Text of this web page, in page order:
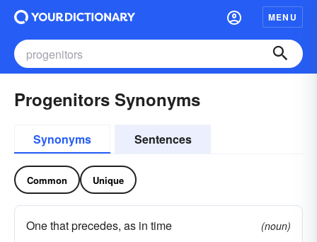
MENU
Progenitors Synonyms
Synonyms Sentences
Common Unique
One that precedes, as in time
(noun)